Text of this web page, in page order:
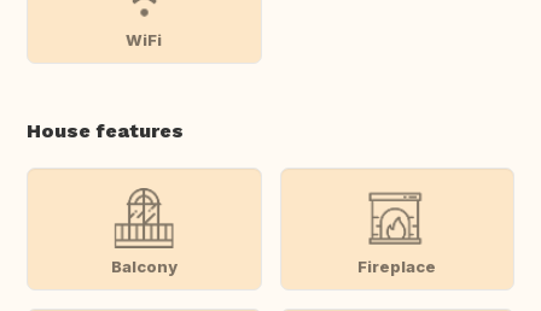
WiFi
House features
Balcony Fireplace